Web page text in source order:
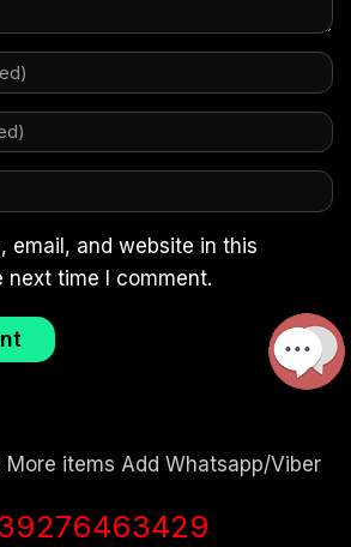
email, and website in this
next time I comment.
More items Add Whatsapp/Viber